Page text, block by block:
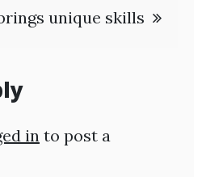
unique skills
in to post a